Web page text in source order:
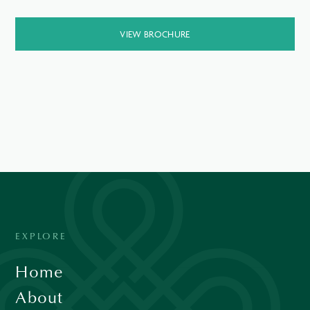
VIEW BROCHURE
EXPLORE
Home
About